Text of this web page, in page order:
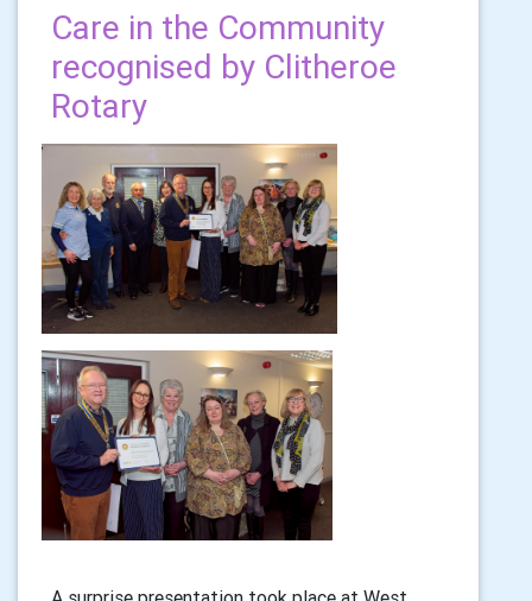
Care in the Community
recognised by Clitheroe
Rotary